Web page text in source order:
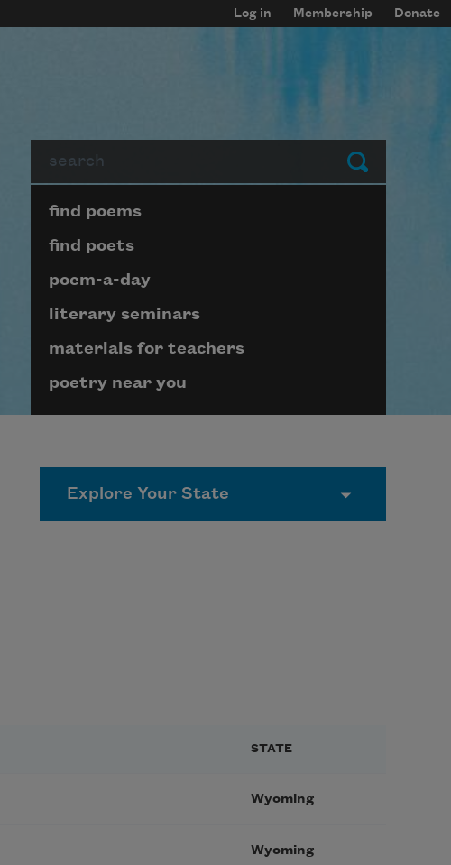
Log in Membership Donate
Submit
Page submenu block
find poems
find poets
poem-a-day
literary seminars
materials for teachers
poetry near you
STATE
Wyoming
Wyoming